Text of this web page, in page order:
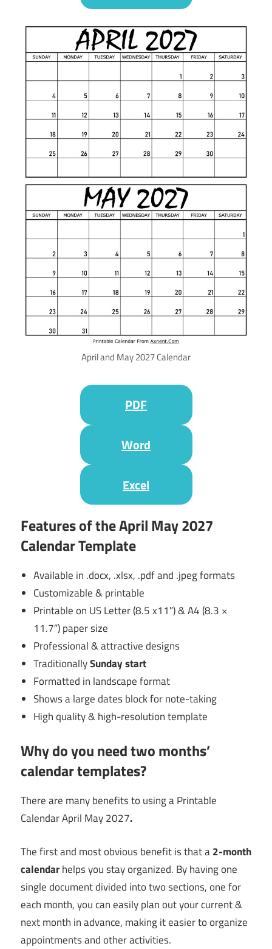
April and May 2027 Calendar
PDF
Word
Excel
Features of the April May 2027
Calendar Template
Available in .docx, .xlsx, .pdf and .jpeg formats
Customizable & printable
Printable on US Letter (8.5 x11″) & A4 (8.3 ×
11.7″) paper size
Professional & attractive designs
TraditionallySunday start
Formatted in landscape format
Shows a large dates block for note-taking
High quality & high-resolution template
Why do you need two months’
calendar templates?
There are many benefits to using a Printable
Calendar April May 2027.
The first and most obvious benefit is that a2-month
calendarhelps you stay organized. By having one
single document divided into two sections, one for
each month, you can easily plan out your current &
next month in advance, making it easier to organize
appointments and other activities.